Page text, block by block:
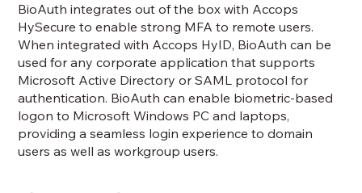
BioAuth integrates out of the box with Accops
HySecure to enable strong MFA to remote users.
When integrated with Accops HyID, BioAuth can be
used for any corporate application that supports
Microsoft Active Directory or SAML protocol for
authentication. BioAuth can enable biometric-based
logon to Microsoft Windows PC and laptops,
providing a seamless login experience to domain
users as well as workgroup users.